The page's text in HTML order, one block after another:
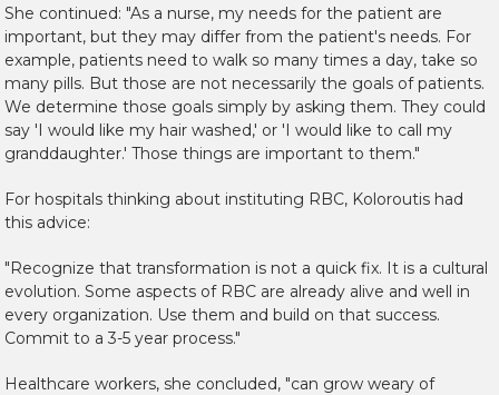
She continued: "As a nurse, my needs for the patient are
important, but they may differ from the patient's needs. For
example, patients need to walk so many times a day, take so
many pills. But those are not necessarily the goals of patients.
We determine those goals simply by asking them. They could
say 'I would like my hair washed,' or 'I would like to call my
granddaughter.' Those things are important to them."
For hospitals thinking about instituting RBC, Koloroutis had
this advice:
"Recognize that transformation is not a quick fix. It is a cultural
evolution. Some aspects of RBC are already alive and well in
every organization. Use them and build on that success.
Commit to a 3-5 year process."
Healthcare workers, she concluded, "can grow weary of